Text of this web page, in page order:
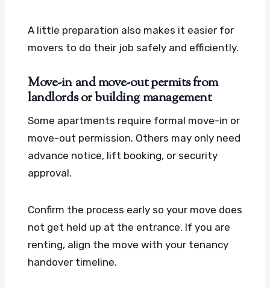
A little preparation also makes it easier for
movers to do their job safely and efficiently.
Move-in and move-out permits from
landlords or building management
Some apartments require formal move-in or
move-out permission. Others may only need
advance notice, lift booking, or security
approval.
Confirm the process early so your move does
not get held up at the entrance. If you are
renting, align the move with your tenancy
handover timeline.